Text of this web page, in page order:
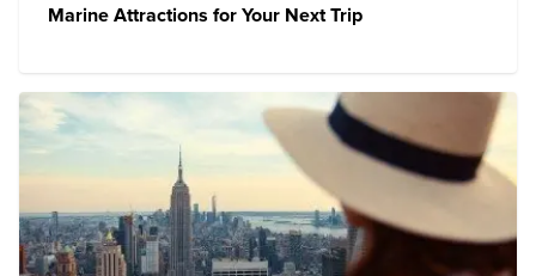
Marine Attractions for Your Next Trip